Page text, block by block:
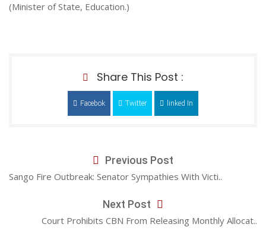
(Minister of State, Education.)
Share This Post :
Facebok Twitter linked In
Previous Post
Sango Fire Outbreak: Senator Sympathies With Victi..
Next Post
Court Prohibits CBN From Releasing Monthly Allocat..